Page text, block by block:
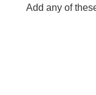
Add any of